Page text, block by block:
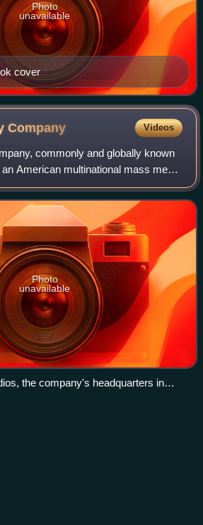
cover
Photo
unavailable
Company Videos
commonly and globally known
American multinational mass media
headquartered at the Walt
in Burban
Photo
unavailable
the company's headquarters in